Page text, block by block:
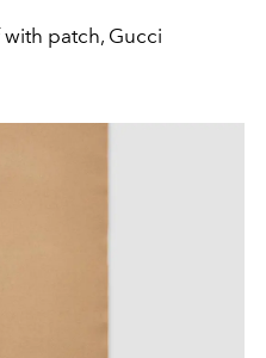
patch, Gucci